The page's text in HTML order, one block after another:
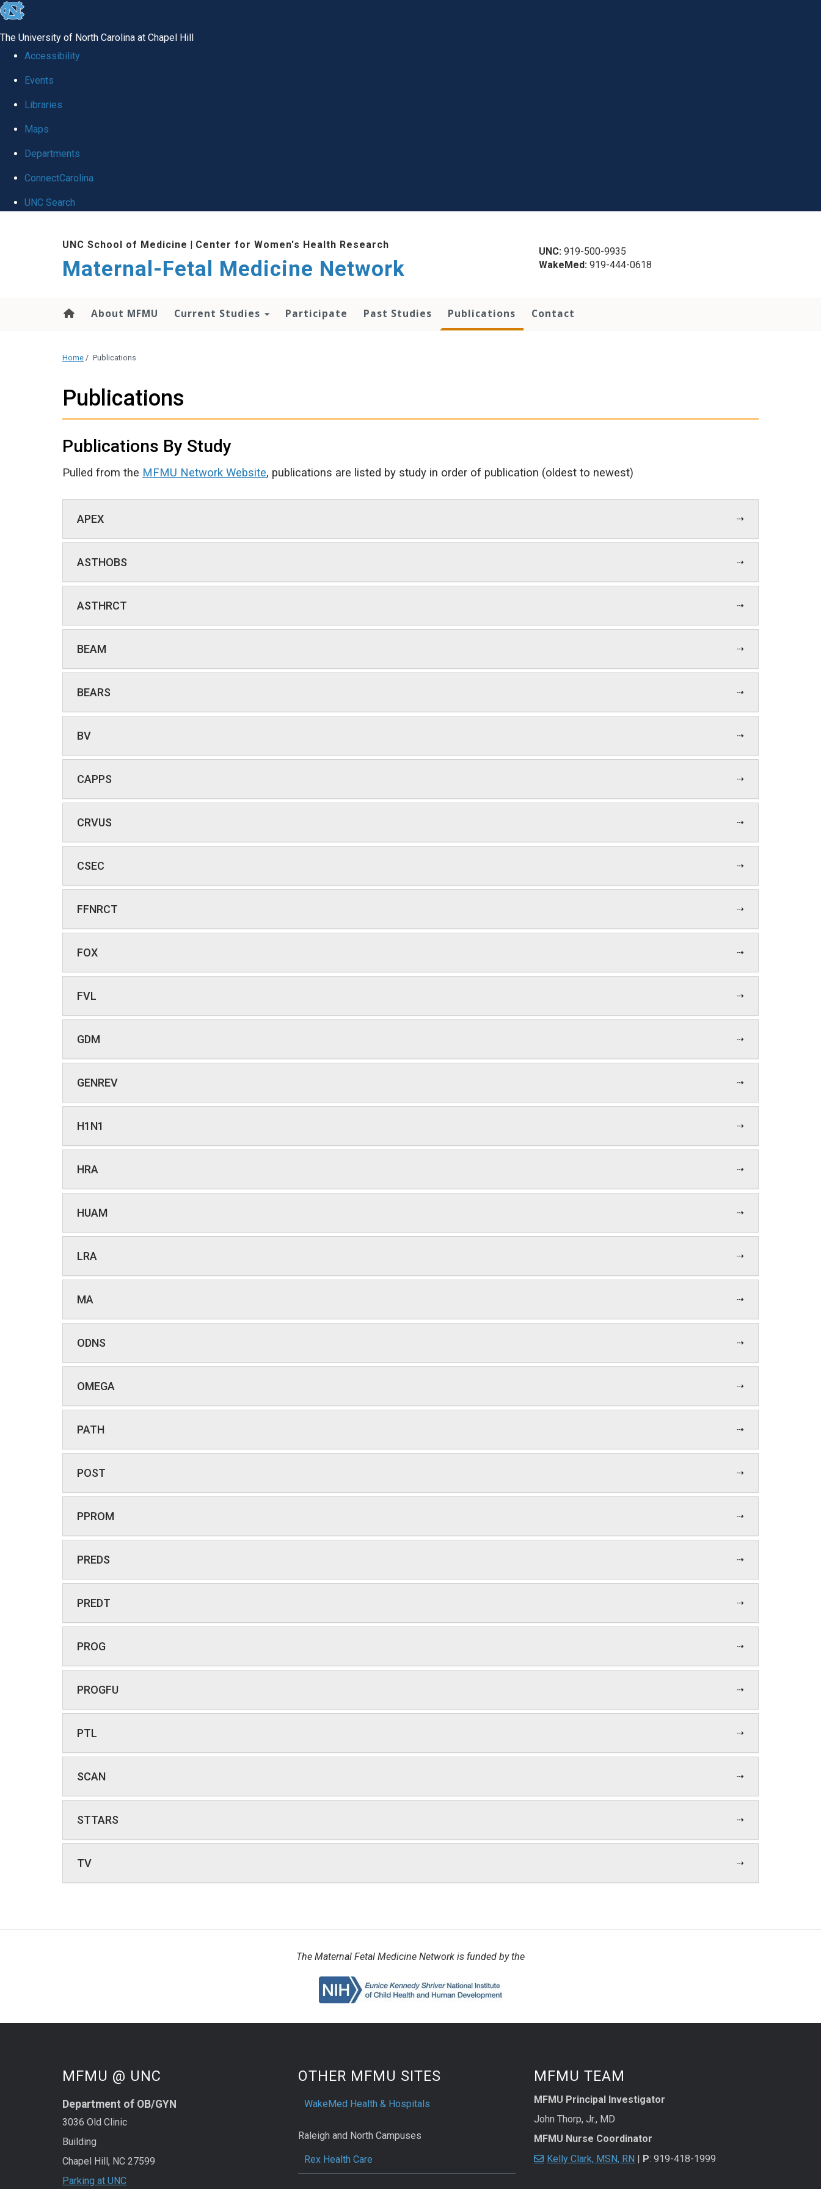
skip
global
The University of North Carolina at Chapel Hill
Accessibility
Events
Libraries
Maps
Departments
ConnectCarolina
UNC Search
UNC School of Medicine | Center for Women's Health Research
Maternal-Fetal Medicine Network
UNC: 919-500-9935
WakeMed: 919-444-0618
About MFMU Current Studies Participate Past Studies Publications Contact
Home / Publications
Publications
Publications By Study
Pulled from the MFMU Network Website, publications are listed by study in order of publication (oldest to newest)
APEX
ASTHOBS
ASTHRCT
BEAM
BEARS
BV
CAPPS
CRVUS
CSEC
FFNRCT
FOX
FVL
GDM
GENREV
H1N1
HRA
HUAM
LRA
MA
ODNS
OMEGA
PATH
POST
PPROM
PREDS
PREDT
PROG
PROGFU
PTL
SCAN
STTARS
TV
The Maternal Fetal Medicine Network is funded by the
MFMU @ UNC
Department of OB/GYN
3036 Old Clinic
Building
Chapel Hill, NC 27599
Parking at UNC
OTHER MFMU SITES
WakeMed Health & Hospitals
Raleigh and North Campuses
Rex Health Care
MFMU TEAM
MFMU Principal Investigator
John Thorp, Jr., MD
MFMU Nurse Coordinator
Kelly Clark, MSN, RN | P: 919-418-1999